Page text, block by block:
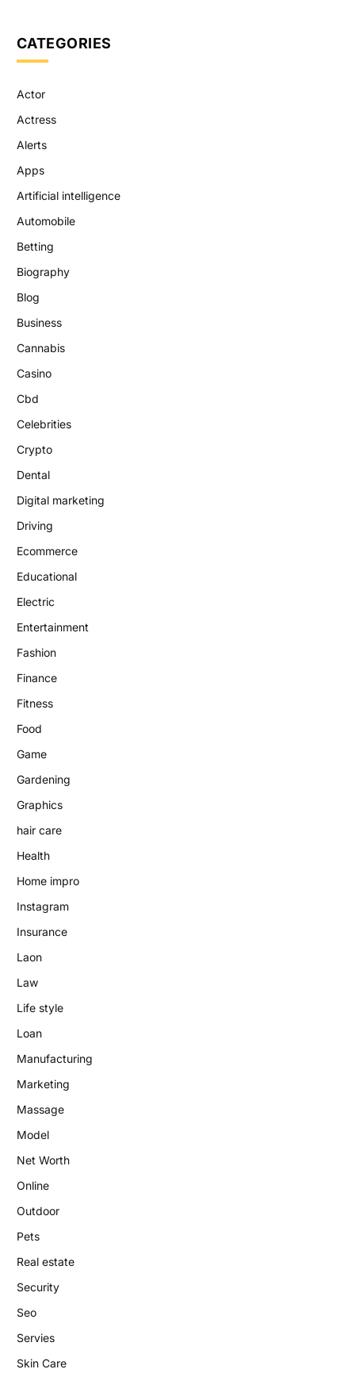
CATEGORIES
Actor
Actress
Alerts
Apps
Artificial intelligence
Automobile
Betting
Biography
Blog
Business
Cannabis
Casino
Cbd
Celebrities
Crypto
Dental
Digital marketing
Driving
Ecommerce
Educational
Electric
Entertainment
Fashion
Finance
Fitness
Food
Game
Gardening
Graphics
hair care
Health
Home impro
Instagram
Insurance
Laon
Law
Life style
Loan
Manufacturing
Marketing
Massage
Model
Net Worth
Online
Outdoor
Pets
Real estate
Security
Seo
Servies
Skin Care